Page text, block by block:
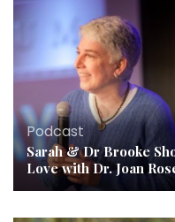
Podcast
Sarah & Dr Brooke
Love with Dr. Joan